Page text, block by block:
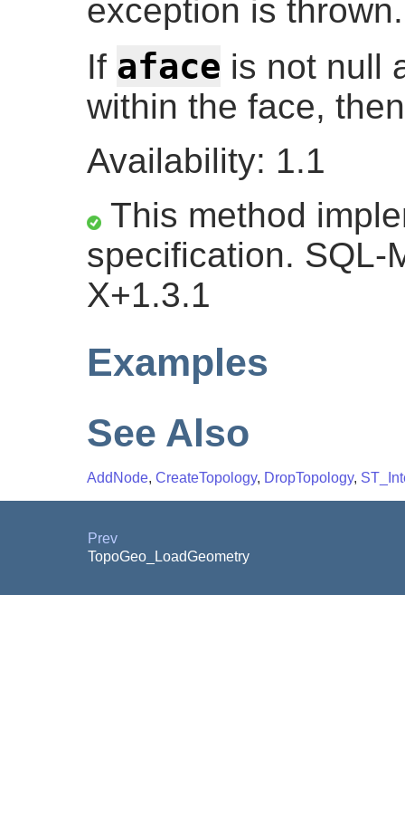
exception is thrown.
If aface is not null
within the face,
Availability: 1.1
This method
specification. SQL-
X+1.3.1
Examples
See Also
AddNode, CreateTopology, DropTopology,
Prev
TopoGeo_LoadGeometry